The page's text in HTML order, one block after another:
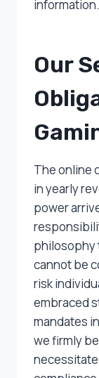
information.
Our
The online
in yearly
power
philosophy
cannot be
risk
embraced
mandates
we firmly